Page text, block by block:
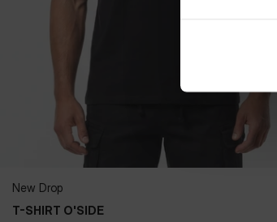
New Drop
T-SHIRT O'SIDE